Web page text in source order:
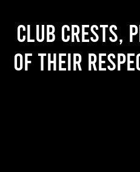
Club crests,
of their